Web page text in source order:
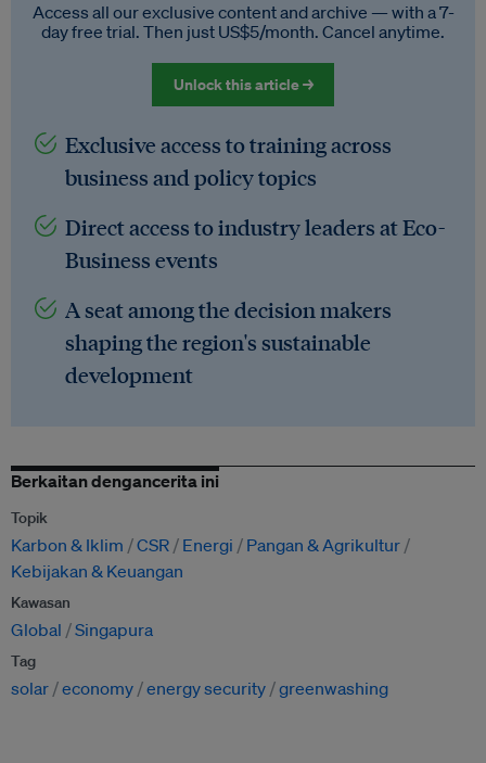
Access all our exclusive content and archive — with a 7-
day free trial. Then just US$5/month. Cancel anytime.
Unlock this article →
Exclusive access to training across
business and policy topics
Direct access to industry leaders at Eco-
Business events
A seat among the decision makers
shaping the region's sustainable
development
Berkaitan dengancerita ini
Topik
Karbon & Iklim CSR Energi
Pangan & Agrikultur
Kebijakan & Keuangan
Kawasan
Global Singapura
Tag
solar economy energy security greenwashing